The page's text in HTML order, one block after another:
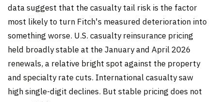
data suggest that the casualty tail risk is the factor
most likely to turn Fitch's measured deterioration into
something worse. U.S. casualty reinsurance pricing
held broadly stable at the January and April 2026
renewals, a relative bright spot against the property
and specialty rate cuts. International casualty saw
high single-digit declines. But stable pricing does not